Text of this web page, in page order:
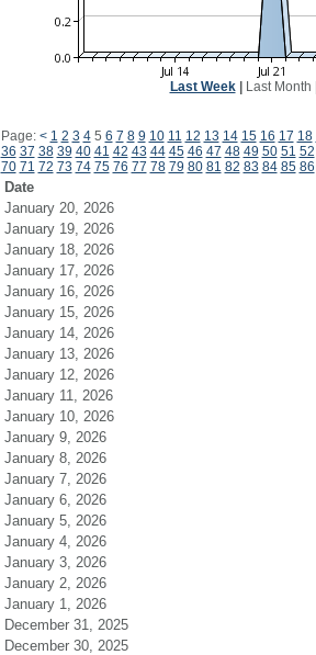
Last Week| Last Month
Page: < 1 2 3 45 6 7 8 9 10 11 12 13 14 15 16 17 18
36 37 38 39 40 41 42 43 44 45 46 47 48 49 50 51 52
70 71 72 73 74 75 76 77 78 79 80 81 82 83 84 85 86
Date
January 20, 2026
January 19, 2026
January 18, 2026
January 17, 2026
January 16, 2026
January 15, 2026
January 14, 2026
January 13, 2026
January 12, 2026
January 11, 2026
January 10, 2026
January 9, 2026
January 8, 2026
January 7, 2026
January 6, 2026
January 5, 2026
January 4, 2026
January 3, 2026
January 2, 2026
January 1, 2026
December 31, 2025
December 30, 2025